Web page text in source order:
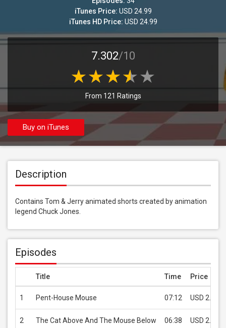
iTunes Price: USD 24.99
iTunes HD Price: USD 24.99
7.302/10
From 121 Ratings
Buy on iTunes
Description
Contains Tom & Jerry animated shorts created by animation
legend Chuck Jones.
Episodes
Title Time Price
1 Pent-House Mouse 07:12 USD 2.99
2 The Cat Above And The Mouse Below 06:38 USD 2.99